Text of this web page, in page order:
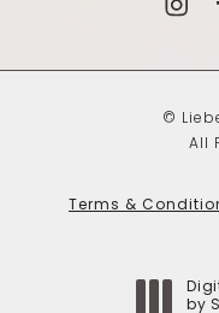
©
All
Terms &
by